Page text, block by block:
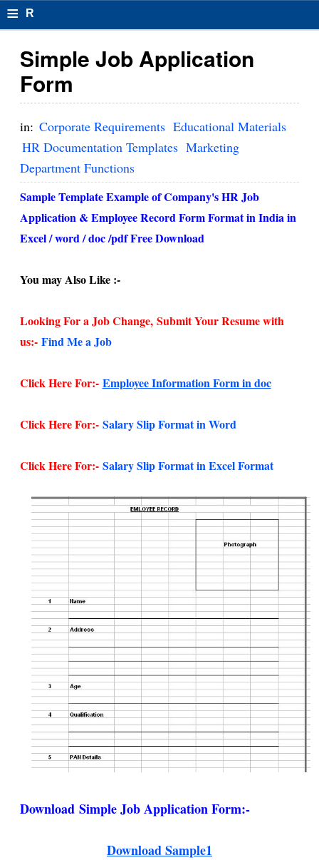
≡ R
s
el
F
o
r
m
Simple Job Application
Form
in: Corporate Requirements Educational Materials
HR Documentation Templates Marketing
Department Functions
Sample Template Example of Company's HR Job
Application & Employee Record Form Format in India in
Excel / word / doc /pdf Free Download
You may Also Like :-
Looking For a Job Change, Submit Your Resume with
us:- Find Me a Job
Click Here For:- Employee Information Form in doc
Click Here For:- Salary Slip Format in Word
Click Here For:- Salary Slip Format in Excel Format
Download Simple Job Application Form:-
Download Sample1